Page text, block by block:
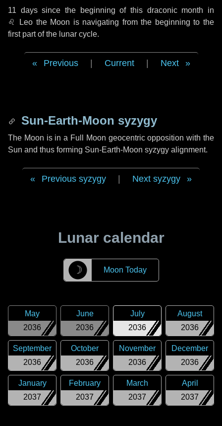
11 dayssince the beginning of this draconic month in
♌ Leo the Moon is navigating from the beginning to the
first part of the lunar cycle.
Previous Current Next
Sun-Earth-Moon syzygy
The Moon is in a Full Moon geocentric opposition with the
Sun and thus forming Sun-Earth-Moon syzygy alignment.
Previous syzygy Next syzygy
Lunar calendar
☽ Moon Today
2036
May
2036
June
2036
July
2036
August
2036
September
2036
October
2036
November
2036
December
2037
January
2037
February
2037
March
2037
April